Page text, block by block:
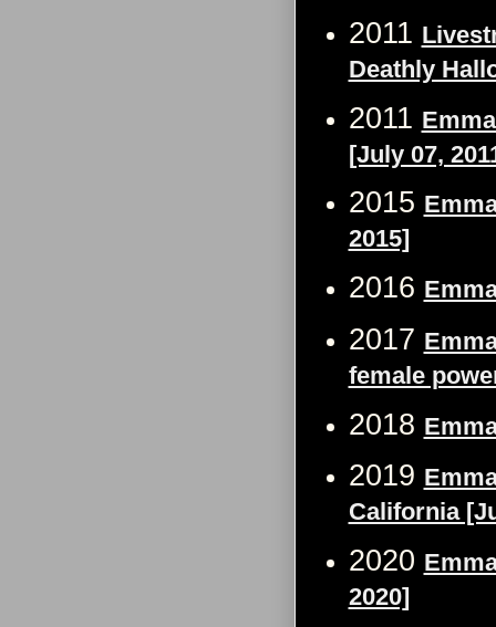
2011
Deathly
2011
[July 07,
2015
2015]
2016
2017
female
2018
2019
California
2020
2020]